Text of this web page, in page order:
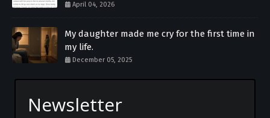
April 04, 2026
My daughter made me cry for the first time in
my life.
December 05, 2025
Newsletter